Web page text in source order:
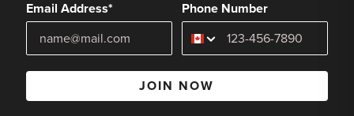
Email Address* Phone Number
JOIN NOW